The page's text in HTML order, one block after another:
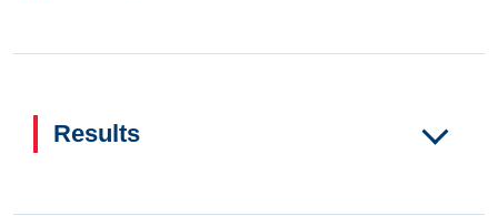
Results